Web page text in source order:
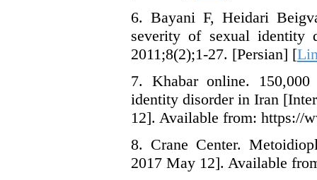
6. Bayani F, Heidari
severity of sexual identity
2011;8(2);1-27. [Persian] [
7. Khabar online.
identity disorder in Iran
12]. Available from: https://
8. Crane Center.
2017 May 12]. Available